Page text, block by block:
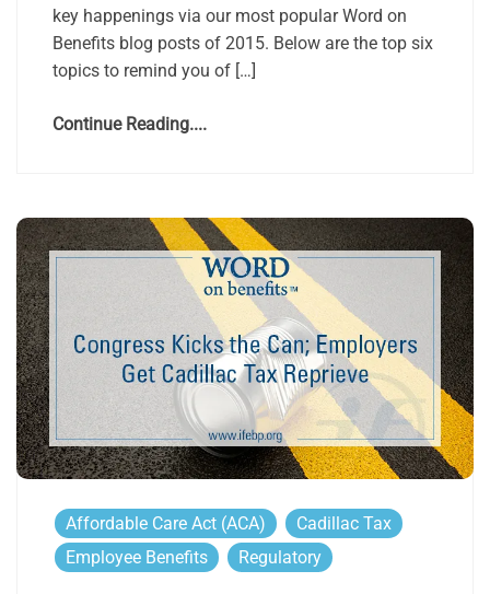
key happenings via our most popular Word on
Benefits blog posts of 2015. Below are the top six
topics to remind you of […]
Continue Reading....
Affordable Care Act (ACA)
Cadillac Tax
Employee Benefits
Regulatory